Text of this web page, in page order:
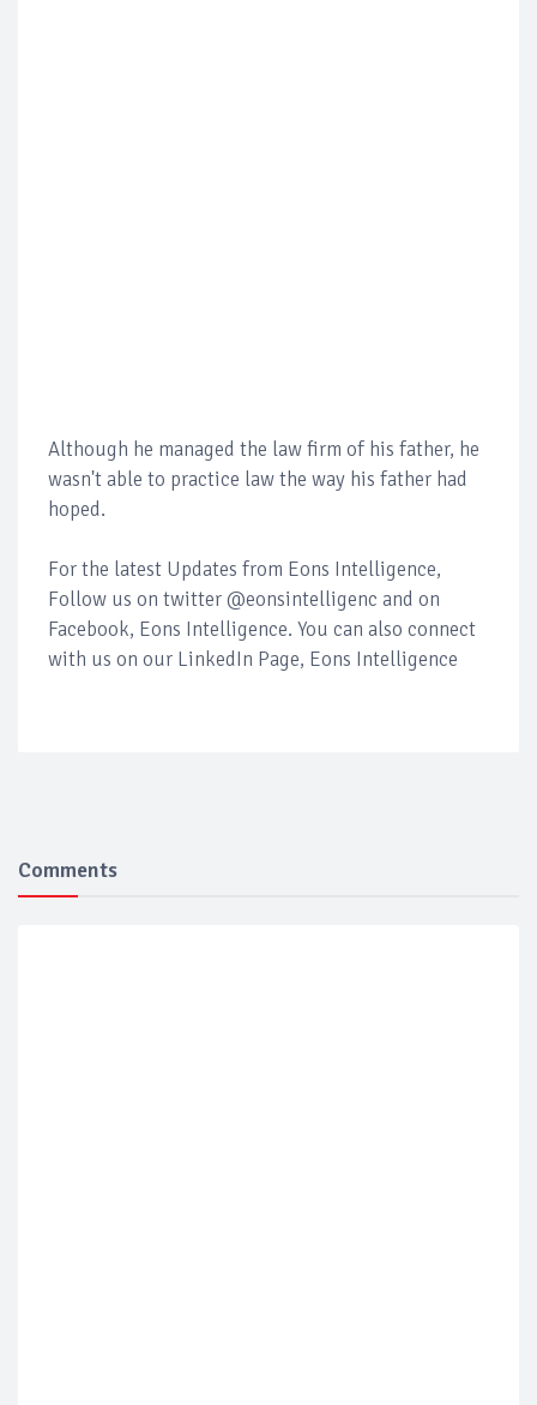
Although he managed the law firm of his father, he
wasn't able to practice law the way his father had
hoped.
For the latest Updates from Eons Intelligence,
Follow us on twitter @eonsintelligenc and on
Facebook, Eons Intelligence. You can also connect
with us on our LinkedIn Page, Eons Intelligence
Comments